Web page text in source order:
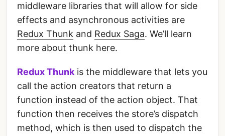
middleware libraries that will allow for side
effects and asynchronous activities are
Redux Thunk and Redux Saga. We’ll learn
more about thunk here.
Redux Thunk is the middleware that lets you
call the action creators that return a
function instead of the action object. That
function then receives the store’s dispatch
method, which is then used to dispatch the